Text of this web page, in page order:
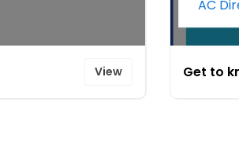
View Get to